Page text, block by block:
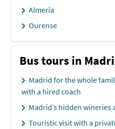
Almería
Ourense
Bus tours in
Madrid for the whole
with a hired coach
Madrid’s hidden wineries
Touristic visit with a